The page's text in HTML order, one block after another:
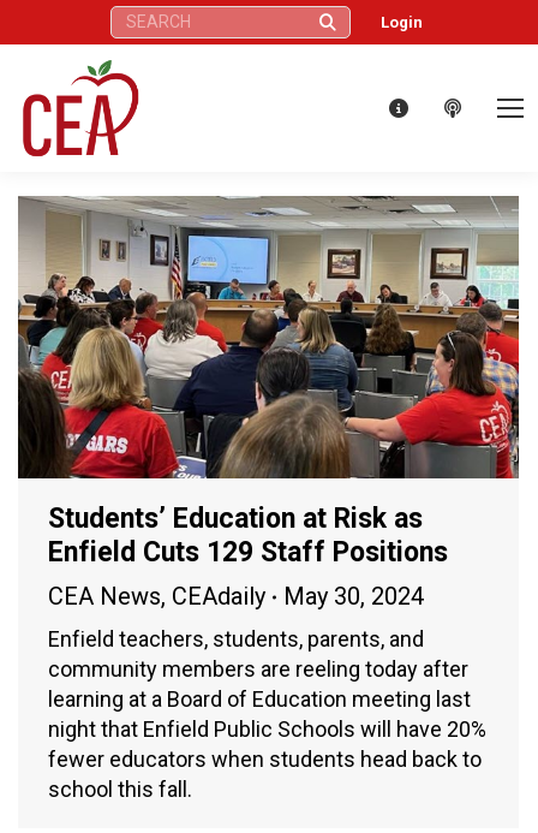
Search: Login
Students’ Education at Risk as
Enfield Cuts 129 Staff Positions
CEA News, CEAdaily May 30, 2024
Enfield teachers, students, parents, and
community members are reeling today after
learning at a Board of Education meeting last
night that Enfield Public Schools will have 20%
fewer educators when students head back to
school this fall.